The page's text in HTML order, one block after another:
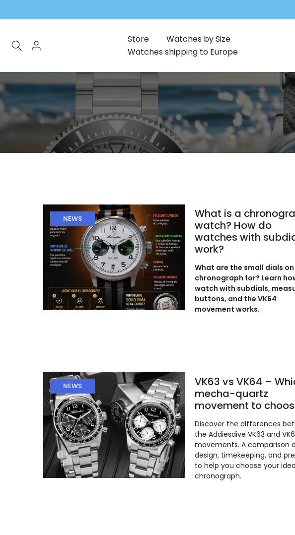
to
Store
Watches by Size
Watches shipping to Europe
NEWS
What is a
watch? How do
watches with
work?
What are the small dials on
chronograph for? Learn
watch with subdials,
buttons, and the VK64
movement works.
NEWS
VK63 vs VK64 –
mecha-quartz
movement to
Discover the differences
the Addiesdive VK63 and
movements. A comparison
design, timekeeping, and
to help you choose your
chronograph.